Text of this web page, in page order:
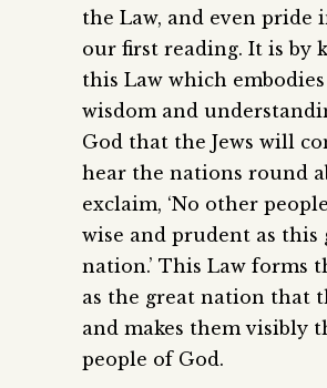
the Law, and even pride
our first reading. It is by
this Law which
wisdom and
God that the Jews will
hear the nations round
exclaim, ‘No other
wise and prudent as this
nation.’ This Law forms
as the great nation that
and makes them visibly
people of God.